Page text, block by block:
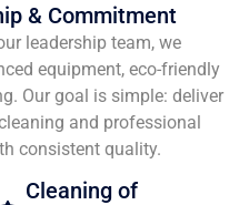
& Commitment
leadership team, we
equipment, eco-friendly
Our goal is simple: deliver
and professional
consistent quality.
Cleaning of